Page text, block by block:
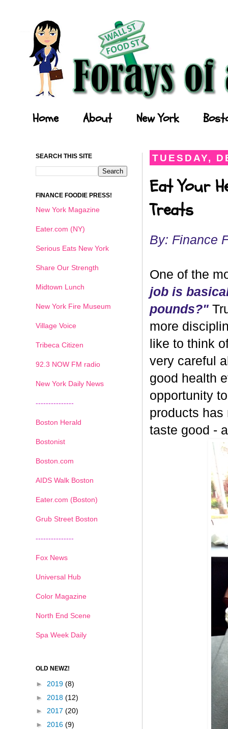
Home About New York
TUESDAY,
Eat Your
Treats
By: Finance
One of the
job is
pounds?"
more
like to think
very careful
good health
opportunity
products has
taste good -
SEARCH THIS SITE
FINANCE FOODIE PRESS!
New York Magazine
Eater.com (NY)
Serious Eats New York
Share Our Strength
Midtown Lunch
New York Fire Museum
Village Voice
Tribeca Citizen
92.3 NOW FM radio
New York Daily News
---------------
Boston Herald
Bostonist
Boston.com
AIDS Walk Boston
Eater.com (Boston)
Grub Street Boston
---------------
Fox News
Universal Hub
Color Magazine
North End Scene
Spa Week Daily
OLD NEWZ!
► 2019 (8)
► 2018 (12)
► 2017 (20)
► 2016 (9)
1 2 3 4 5 6